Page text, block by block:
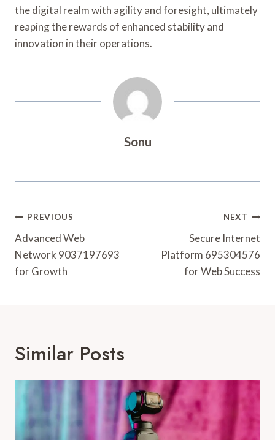
the digital realm with agility and foresight, ultimately
reaping the rewards of enhanced stability and
innovation in their operations.
Sonu
Post
Navigation
PREVIOUS
Advanced Web
Network 9037197693
for Growth
NEXT
Secure Internet
Platform 695304576
for Web Success
Similar Posts